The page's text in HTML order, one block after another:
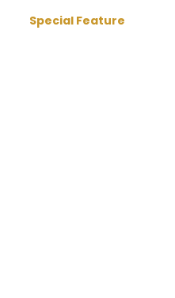
Special Feature